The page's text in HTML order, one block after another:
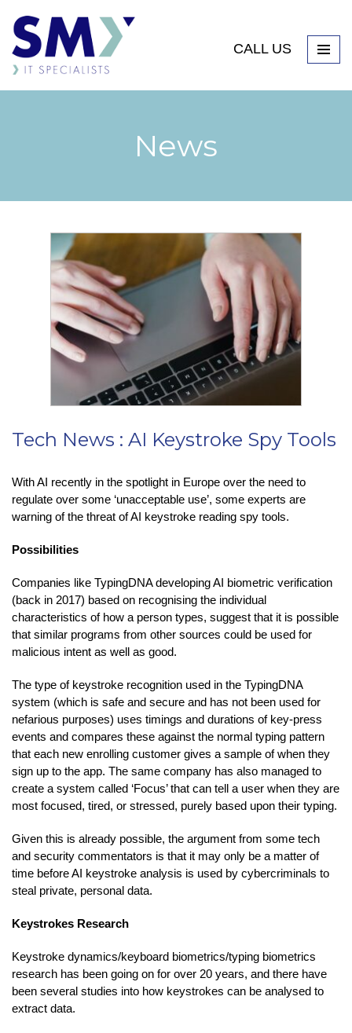
CALL US
News
Tech News : AI Keystroke Spy Tools
With AI recently in the spotlight in Europe over the need to
regulate over some ‘unacceptable use’, some experts are
warning of the threat of AI keystroke reading spy tools.
Possibilities
Companies like TypingDNA developing AI biometric verification
(back in 2017) based on recognising the individual
characteristics of how a person types, suggest that it is possible
that similar programs from other sources could be used for
malicious intent as well as good.
The type of keystroke recognition used in the TypingDNA
system (which is safe and secure and has not been used for
nefarious purposes) uses timings and durations of key-press
events and compares these against the normal typing pattern
that each new enrolling customer gives a sample of when they
sign up to the app. The same company has also managed to
create a system called ‘Focus’ that can tell a user when they are
most focused, tired, or stressed, purely based upon their typing.
Given this is already possible, the argument from some tech
and security commentators is that it may only be a matter of
time before AI keystroke analysis is used by cybercriminals to
steal private, personal data.
Keystrokes Research
Keystroke dynamics/keyboard biometrics/typing biometrics
research has been going on for over 20 years, and there have
been several studies into how keystrokes can be analysed to
extract data.